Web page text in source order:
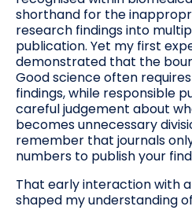
shorthand for the
research findings into
publication. Yet my first
demonstrated that the
Good science often
findings, while responsible
careful judgement about
becomes unnecessary
remember that journals
numbers to publish your
That early interaction with
shaped my understanding